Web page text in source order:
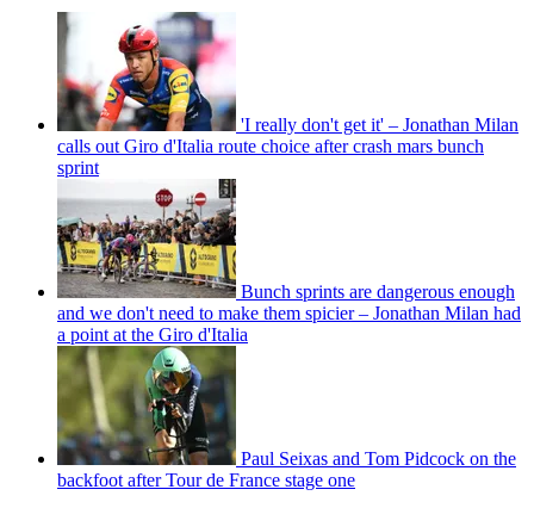
'I really don't get it' – Jonathan Milan
calls out Giro d'Italia route choice after crash mars bunch
sprint
Bunch sprints are dangerous enough
and we don't need to make them spicier – Jonathan Milan had
a point at the Giro d'Italia
Paul Seixas and Tom Pidcock on the
backfoot after Tour de France stage one